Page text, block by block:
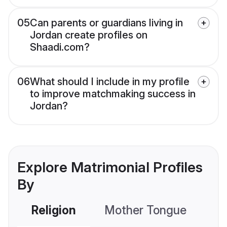
05Can parents or guardians living in
Jordan create profiles on
Shaadi.com?
06What should I include in my profile
to improve matchmaking success in
Jordan?
Explore Matrimonial Profiles
By
Religion Mother Tongue